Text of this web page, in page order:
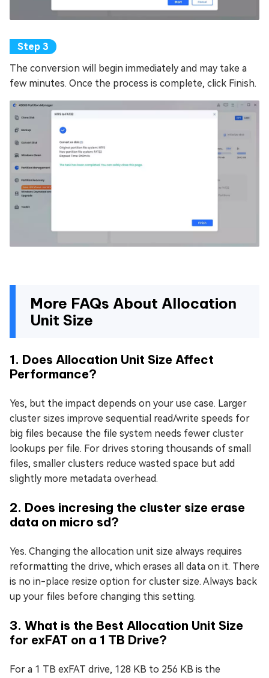
The conversion will begin immediately and may take a
few minutes. Once the process is complete, click Finish.
More FAQs About Allocation
Unit Size
1. Does Allocation Unit Size Affect
Performance?
Yes, but the impact depends on your use case. Larger
cluster sizes improve sequential read/write speeds for
big files because the file system needs fewer cluster
lookups per file. For drives storing thousands of small
files, smaller clusters reduce wasted space but add
slightly more metadata overhead.
2. Does incresing the cluster size erase
data on micro sd?
Yes. Changing the allocation unit size always requires
reformatting the drive, which erases all data on it. There
is no in-place resize option for cluster size. Always back
up your files before changing this setting.
3. What is the Best Allocation Unit Size
for exFAT on a 1 TB Drive?
For a 1 TB exFAT drive, 128 KB to 256 KB is the